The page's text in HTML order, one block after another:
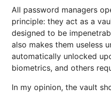
All password managers
principle: they act as a
designed to be
also makes them useless
automatically unlocked
biometrics, and others
In my opinion, the vault